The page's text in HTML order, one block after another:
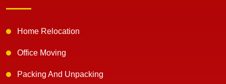
Home Relocation
Office Moving
Packing And Unpacking